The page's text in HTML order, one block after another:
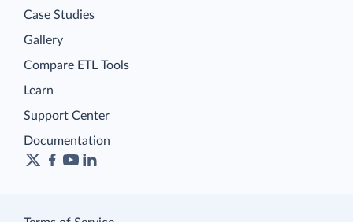
Case Studies
Gallery
Compare ETL Tools
Learn
Support Center
Documentation